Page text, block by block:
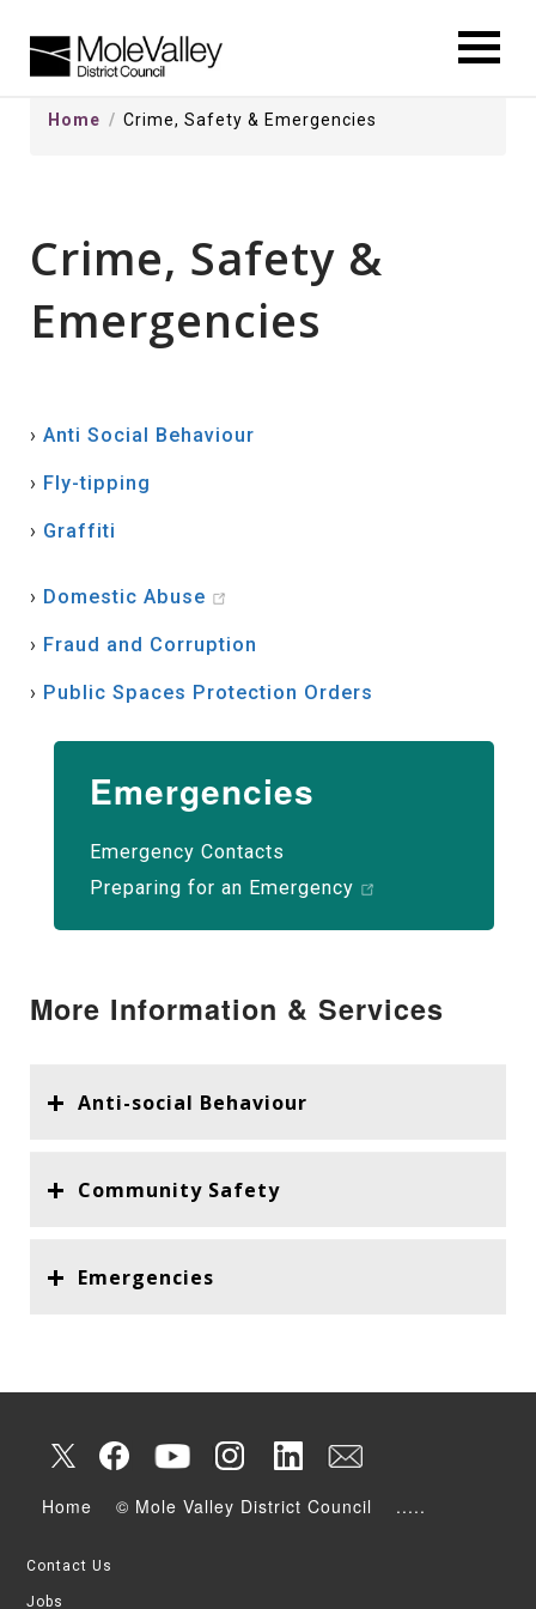
Home Crime, Safety & Emergencies
Crime, Safety &
Emergencies
› Anti Social Behaviour
› Fly-tipping
› Graffiti
› Domestic Abuse
› Fraud and Corruption
› Public Spaces Protection Orders
Emergencies
Emergency Contacts
Preparing for an Emergency
More Information & Services
Anti-social Behaviour
Community Safety
Emergencies
Home © Mole Valley District Council .....
Contact Us
Jobs